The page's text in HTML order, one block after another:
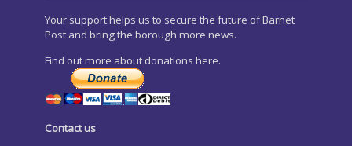
Your support helps us to secure the future of Barnet
Post and bring the borough more news.
Find out more about donations here.
Contact us